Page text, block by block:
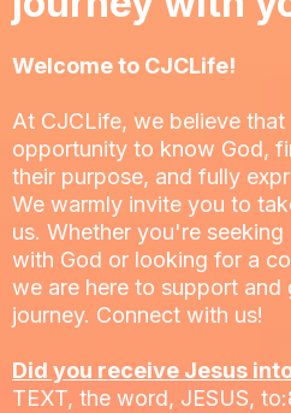
Welcome to CJCLife!
At CJCLife, we believe
opportunity to know God,
their purpose, and fully
We warmly invite you to
us. Whether you're
with God or looking for a
we are here to support and
journey. Connect with us!
Did you receive Jesus
TEXT, the word, JESUS,